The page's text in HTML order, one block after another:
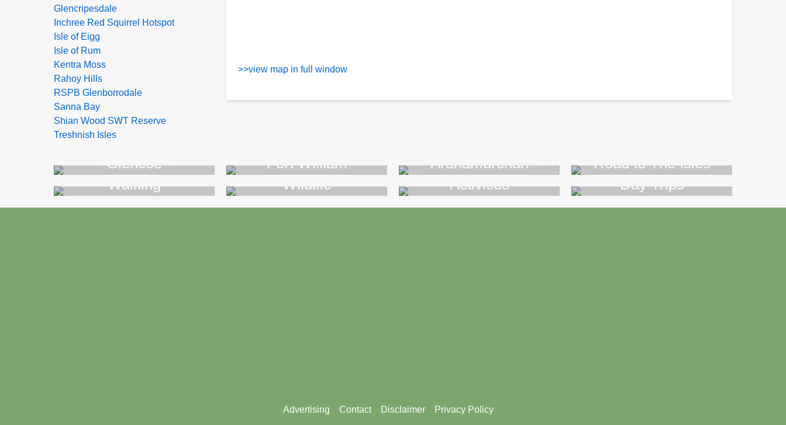
>>view map in full window
Glencripesdale
Inchree Red Squirrel Hotspot
Isle of Eigg
Isle of Rum
Kentra Moss
Rahoy Hills
RSPB Glenborrodale
Sanna Bay
Shian Wood SWT Reserve
Treshnish Isles
Glencoe
Walking
Fort William
Wildlife
Ardnamurchan
Activities
Road to The Isles
Day Trips
Advertising Contact Disclaimer Privacy Policy